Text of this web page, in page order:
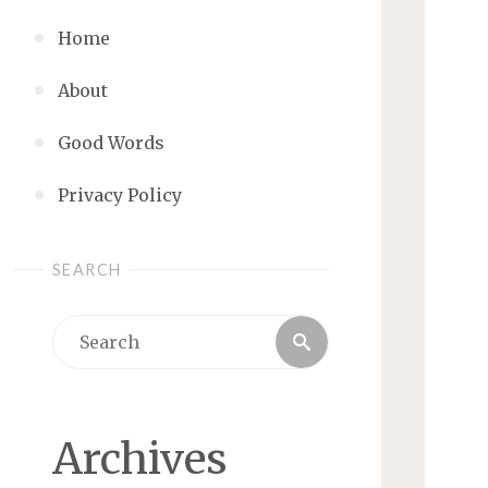
Home
About
Good Words
Privacy Policy
SEARCH
Search
Archives